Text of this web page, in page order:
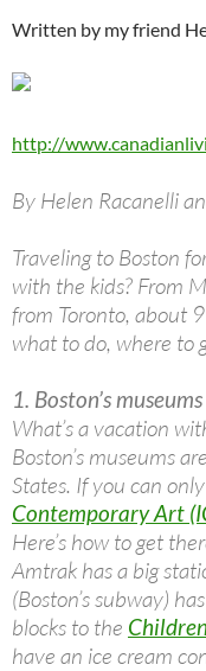
Written by my friend
http://
By Helen Racanelli
Traveling to Boston
with the kids? From
from Toronto, about
what to do, where to
1. Boston’s
What’s a vacation
Boston’s museums
States. If you can
Contemporary Art
Here’s how to get
Amtrak has a big
(Boston’s subway)
blocks to the
have an ice cream